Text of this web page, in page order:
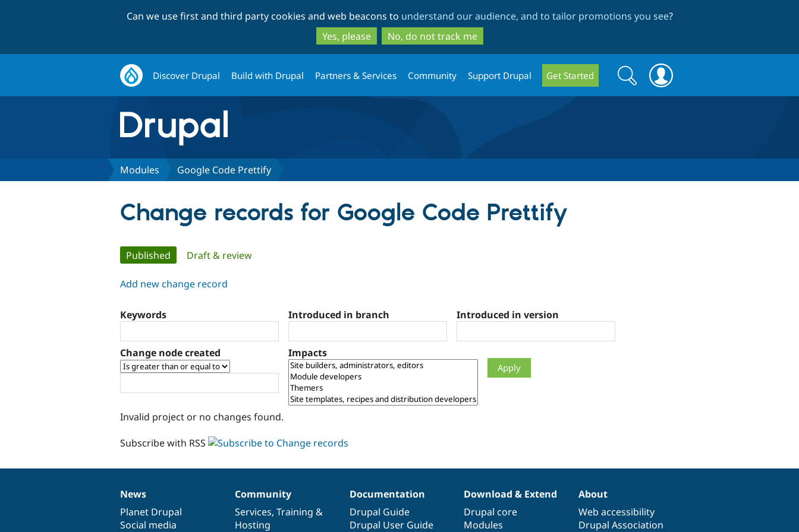
to
main
content
to
search
Can we use first and third party cookies and web beacons to understand our audience, and to tailor promotions you see?
Yes, please
No, do not track me
Discover Drupal Build with Drupal Partners & Services Community Support Drupal Get Started
Search
form
Search
Modules Google Code Prettify
Change records for Google Code Prettify
Primary
tabs
Published (active tab)
Draft & review
Add new change record
Keywords Introduced in branch Introduced in version
Change node created Impacts
Invalid project or no changes found.
Subscribe with RSS
News
items
News
Planet Drupal
Social media
Our
community
Community
Services, Training &
Hosting
Documentation
Documentation
Drupal Guide
Drupal User Guide
Drupal
code
base
Download & Extend
Drupal core
Modules
Governance
of
community
About
Web accessibility
Drupal Association